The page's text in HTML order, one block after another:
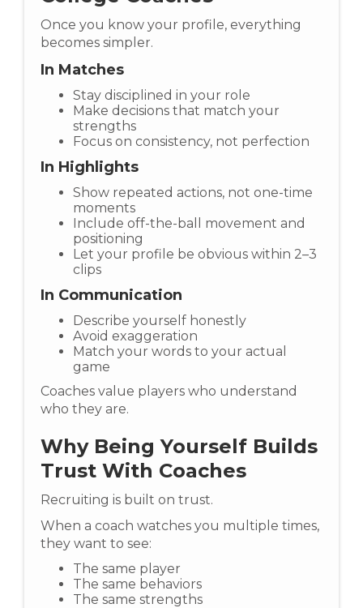
Once you know your profile, everything
becomes simpler.
In Matches
Stay disciplined in your role
Make decisions that match your
strengths
Focus on consistency, not perfection
In Highlights
Show repeated actions, not one-time
moments
Include off-the-ball movement and
positioning
Let your profile be obvious within 2–3
clips
In Communication
Describe yourself honestly
Avoid exaggeration
Match your words to your actual
game
Coaches value players who understand
who they are.
Why Being Yourself Builds
Trust With Coaches
Recruiting is built on trust.
When a coach watches you multiple times,
they want to see:
The same player
The same behaviors
The same strengths